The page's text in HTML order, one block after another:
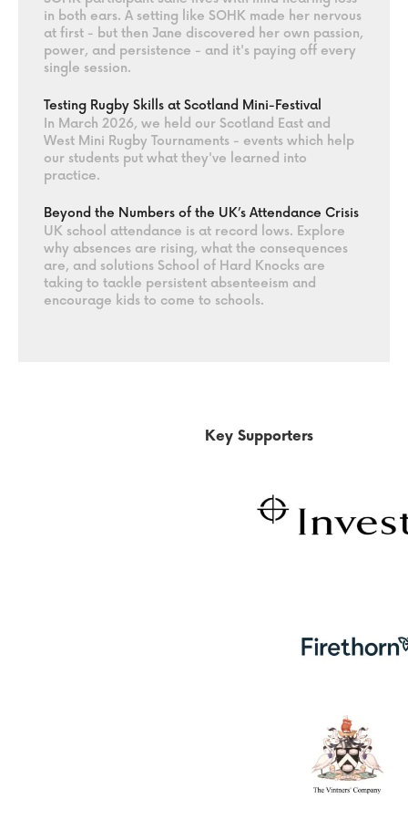
in both ears. A setting like SOHK made her nervous
at first - but then Jane discovered her own passion,
power, and persistence - and it's paying off every
single session.
Testing Rugby Skills at Scotland Mini-Festival
In March 2026, we held our Scotland East and
West Mini Rugby Tournaments - events which help
our students put what they've learned into
practice.
Beyond the Numbers of the UK’s Attendance Crisis
UK school attendance is at record lows. Explore
why absences are rising, what the consequences
are, and solutions School of Hard Knocks are
taking to tackle persistent absenteeism and
encourage kids to come to schools.
Key Supporters